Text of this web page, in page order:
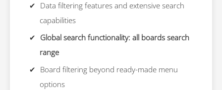
Data filtering features and extensive search
capabilities
Global search functionality: all boards search
range
Board filtering beyond ready-made menu
options